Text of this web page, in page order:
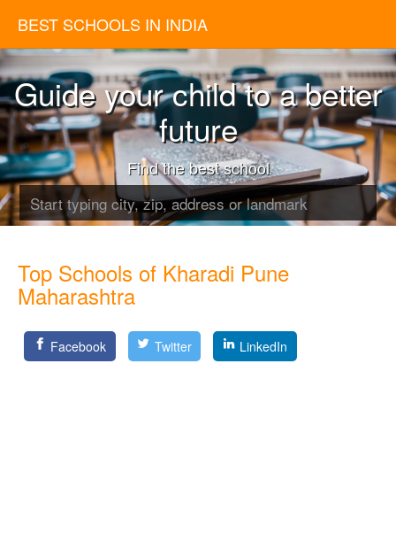
BEST SCHOOLS IN INDIA
Guide your child to a better
future
Find the best school
Top Schools of Kharadi Pune
Maharashtra
Facebook Twitter LinkedIn